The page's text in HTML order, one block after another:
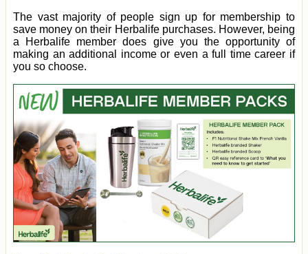
The vast majority of people sign up for membership to
save money on their Herbalife purchases. However, being
a Herbalife member does give you the opportunity of
making an additional income or even a full time career if
you so choose.